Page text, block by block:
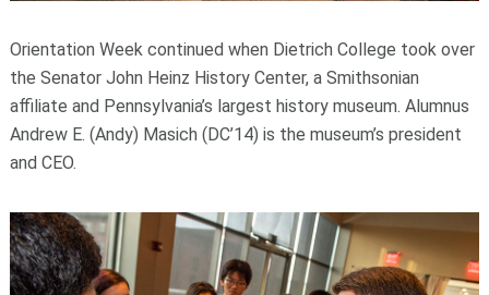
Orientation Week continued when Dietrich College took over
the Senator John Heinz History Center, a Smithsonian
affiliate and Pennsylvania’s largest history museum. Alumnus
Andrew E. (Andy) Masich (DC’14) is the museum’s president
and CEO.